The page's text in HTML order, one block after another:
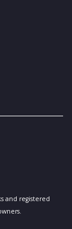
and registered